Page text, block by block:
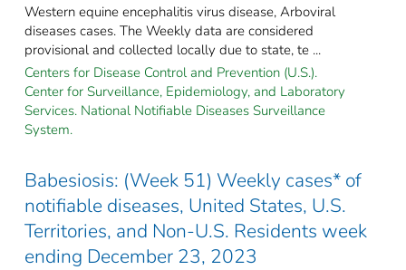
Western equine encephalitis virus disease, Arboviral
diseases cases. The Weekly data are considered
provisional and collected locally due to state, te ...
Centers for Disease Control and Prevention (U.S.).
Center for Surveillance, Epidemiology, and Laboratory
Services. National Notifiable Diseases Surveillance
System.
Babesiosis: (Week 51) Weekly cases* of
notifiable diseases, United States, U.S.
Territories, and Non-U.S. Residents week
ending December 23, 2023